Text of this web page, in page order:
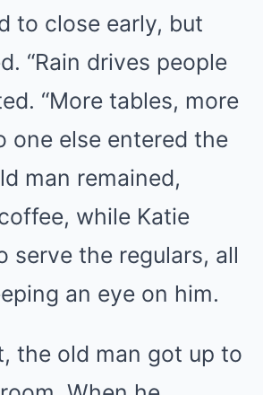
to close early, but
“Rain drives people
“More tables, more
one else entered the
man remained,
while Katie
serve the regulars, all
an eye on him.
the old man got up to